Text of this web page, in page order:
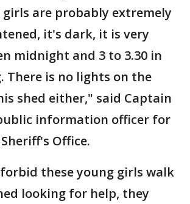
girls are probably extremely
it's dark, it is very
midnight and 3 to 3.30 in
There is no lights on the
shed either," said Captain
information officer for
Office.
forbid these young girls walk
looking for help, they